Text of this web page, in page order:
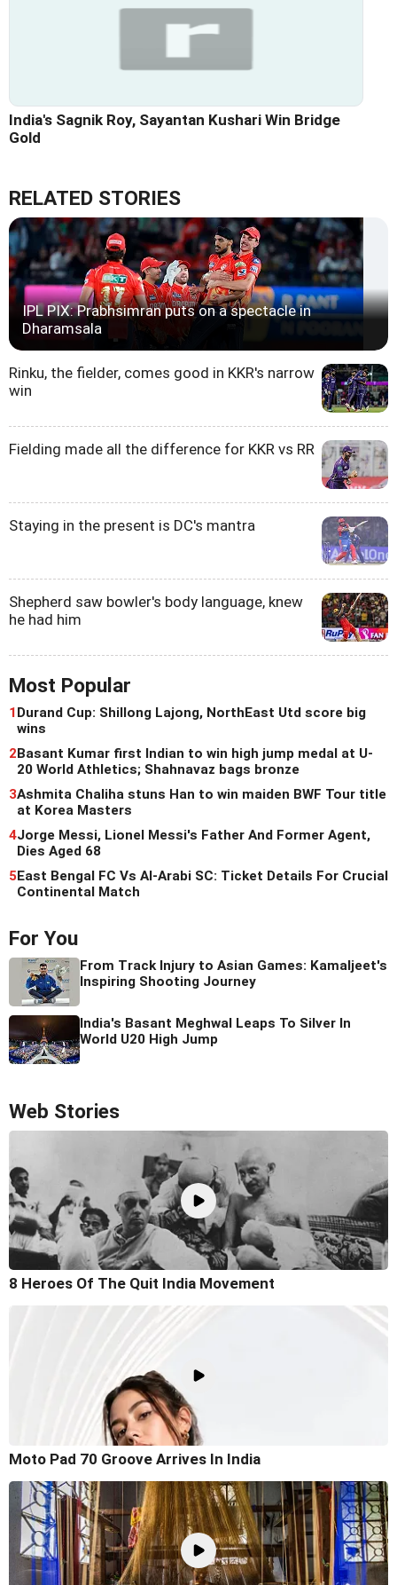
India's Sagnik Roy, Sayantan Kushari Win Bridge
Gold
RELATED STORIES
IPL PIX: Prabhsimran puts on a spectacle in
Dharamsala
Rinku, the fielder, comes good in KKR's narrow
win
Fielding made all the difference for KKR vs RR
Staying in the present is DC's mantra
Shepherd saw bowler's body language, knew
he had him
Most Popular
1Durand Cup: Shillong Lajong, NorthEast Utd score big
wins
2Basant Kumar first Indian to win high jump medal at U-
20 World Athletics; Shahnavaz bags bronze
3Ashmita Chaliha stuns Han to win maiden BWF Tour title
at Korea Masters
4Jorge Messi, Lionel Messi's Father And Former Agent,
Dies Aged 68
5East Bengal FC Vs Al-Arabi SC: Ticket Details For Crucial
Continental Match
For You
From Track Injury to Asian Games: Kamaljeet's
Inspiring Shooting Journey
India's Basant Meghwal Leaps To Silver In
World U20 High Jump
Web Stories
8 Heroes Of The Quit India Movement
Moto Pad 70 Groove Arrives In India